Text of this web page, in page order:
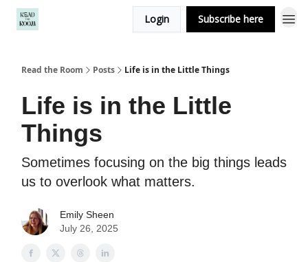
Login Subscribe here
Read the Room Posts Life is in the Little Things
Life is in the Little
Things
Sometimes focusing on the big things leads
us to overlook what matters.
Emily Sheen
July 26, 2025